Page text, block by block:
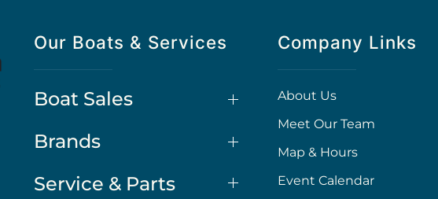
Our Boats & Services
Boat Sales
Brands
Service & Parts
Company Links
About Us
Meet Our Team
Map & Hours
Event Calendar